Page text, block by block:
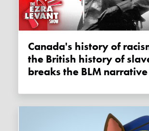
Canada's history of racism (and
the British history of
breaks the BLM narrative